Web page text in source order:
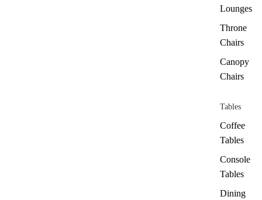
Lounges
Throne
Chairs
Canopy
Chairs
Tables
Coffee
Tables
Console
Tables
Dining